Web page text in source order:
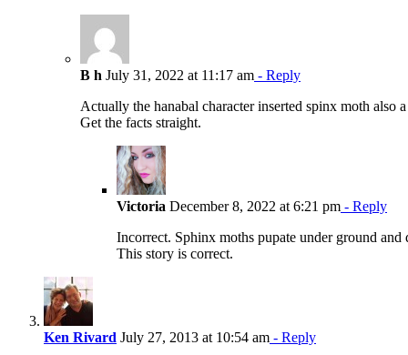
B h July 31, 2022 at 11:17 am - Reply
Actually the hanabal character inserted spinx moth also
Get the facts straight.
Victoria December 8, 2022 at 6:21 pm - Reply
Incorrect. Sphinx moths pupate under ground and
This story is correct.
Ken Rivard July 27, 2013 at 10:54 am - Reply